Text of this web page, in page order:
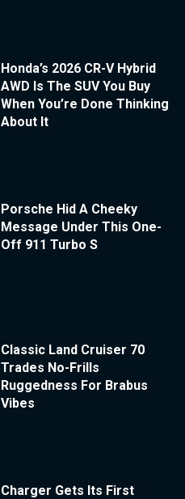
Honda’s 2026 CR-V Hybrid
AWD Is The SUV You Buy
When You’re Done Thinking
About It
Porsche Hid A Cheeky
Message Under This One-
Off 911 Turbo S
Classic Land Cruiser 70
Trades No-Frills
Ruggedness For Brabus
Vibes
Charger Gets Its First